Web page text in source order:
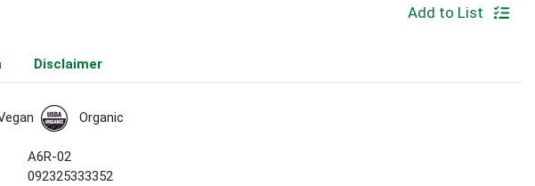
Add to List
Disclaimer
Organic
A6R-02
092325333352